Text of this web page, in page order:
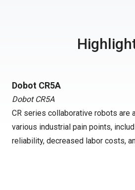
Dobot CR5A
Dobot CR5A
CR series collaborative robots are
various industrial pain points,
reliability, decreased labor costs,